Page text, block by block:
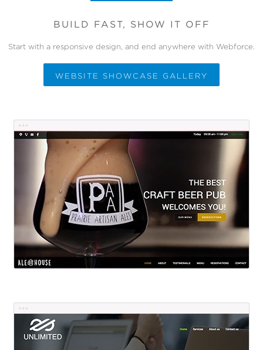
BUILD FAST, SHOW IT OFF
Start with a responsive design, and end anywhere with Webforce.
WEBSITE SHOWCASE GALLERY